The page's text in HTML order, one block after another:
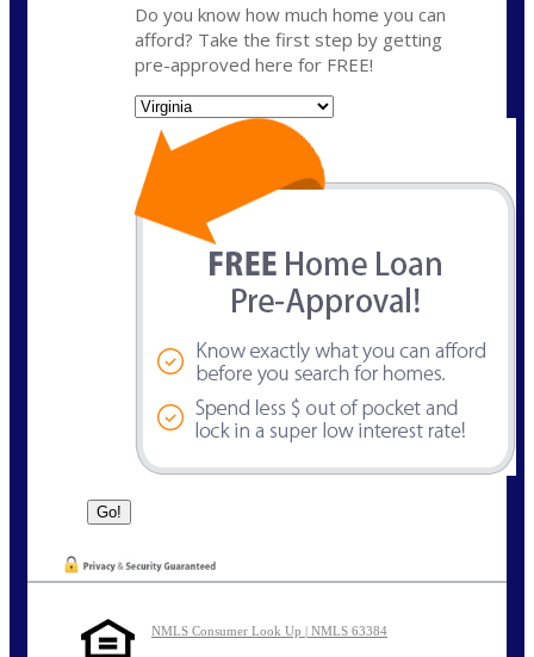
Do you know how much home you can
afford? Take the first step by getting
pre-approved here for FREE!
NMLS Consumer Look Up | NMLS 63384